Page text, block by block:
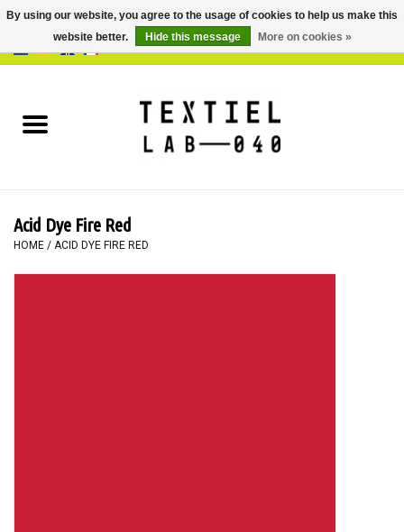
BOOKS
PAINTING
Acid Dye Fire Red
HOME / ACID DYE FIRE RED
By using our website, you agree to the usage of cookies to help us make this
website better.
Hide this message More on cookies »